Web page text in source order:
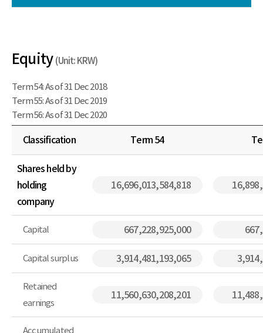
Equity (Unit: KRW)
Term 54: As of 31 Dec 2018
Term 55: As of 31 Dec 2019
Term 56: As of 31 Dec 2020
Classification Term 54
Shares held by
holding
company
16,696,013,584,818
Capital 667,228,925,000
Capital surplus 3,914,481,193,065
Retained
earnings
11,560,630,208,201
Accumulated